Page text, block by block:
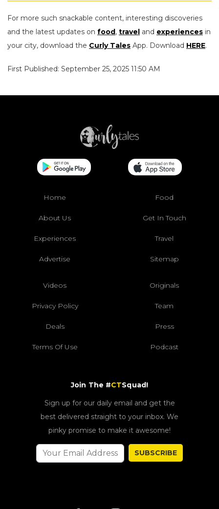
For more such snackable content, interesting discoveries
and the latest updates on food, travel and experiences in
your city, download the Curly Tales App. Download HERE.
First Published: September 25, 2025 11:50 AM
Home Food
About Us Get In Touch
Experiences Travel
Advertise Sitemap
Videos Originals
Privacy Policy Team
Deals Press
Terms Of Use Podcast
Join The #CTSquad!
Sign up for our daily email and get the
best delivered straight to your inbox. We
pinky promise to make it awesome!
SUBSCRIBE